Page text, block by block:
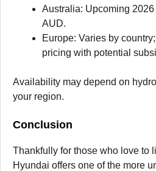
Australia: Upcoming
AUD.
Europe: Varies by
pricing with potential
Availability may depend on
your region.
Conclusion
Thankfully for those who love to
Hyundai offers one of the more